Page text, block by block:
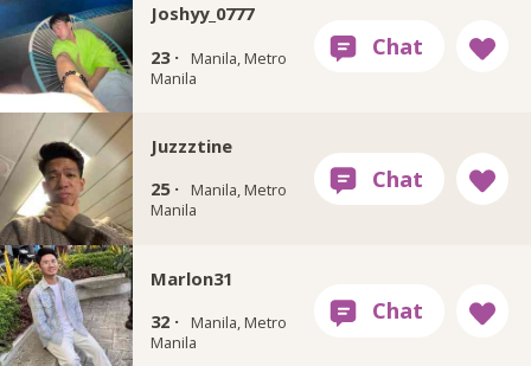
Joshyy_0777
23 ·
Manila, Metro
Manila
Juzzztine
25 ·
Manila, Metro
Manila
Marlon31
32 ·
Manila, Metro
Manila